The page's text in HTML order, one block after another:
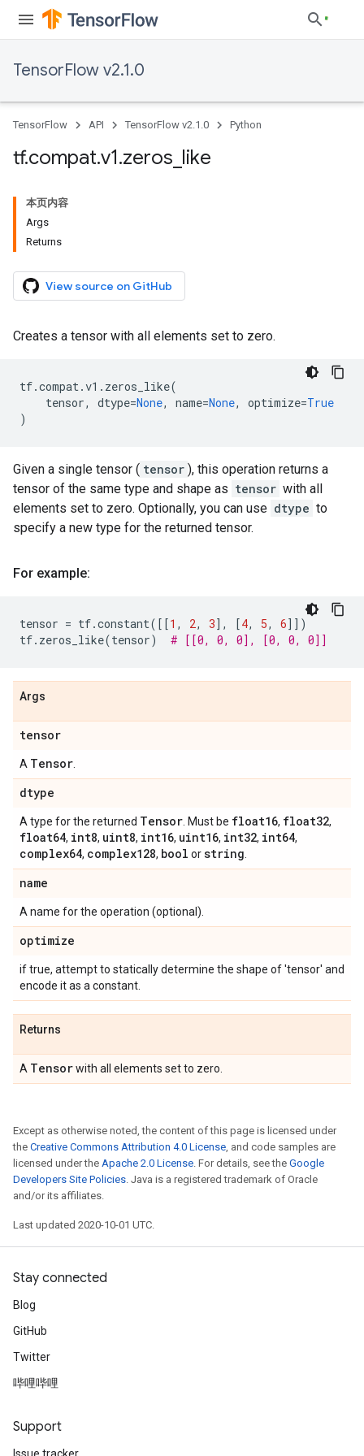
TensorFlow v2.1.0
TensorFlow API TensorFlow v2.1.0 Python
tf.compat.v1.zeros like
本页内容
Args
Returns
View source on GitHub
Creates a tensor with all elements set to zero.
tf.compat.v1 . zeros_like(
tensor, dtype=None, name=None, optimize=True
)
Given a single tensor ( tensor ), this operation returns a
tensor of the same type and shape as tensor with all
elements set to zero. Optionally, you can use dtype to
specify a new type for the returned tensor.
For example:
tensor = tf.constant([[1 , 2, 3], [4, 5, 6]])
tf. zeros_like(tensor) # [[0, 0, 0], [0, 0, 0]]
Args
tensor
A Tensor
dtype
A type for the returned Tensor . Must be float16, float32,
float64, int8, uint8, int16, uint16, int32, int64,
complex64, complex128, bool orstring
name
A name for the operation (optional).
optimize
if true, attempt to statically determine the shape of 'tensor' and
encode it as a constant.
Returns
A Tensorwith all elements set to zero.
Except as otherwise noted, the content of this page is licensed under
the Creative Commons Attribution 4.0 License, and code samples are
licensed under the Apache 2.0 License. For details, see the Google
Developers Site Policies. Java is a registered trademark of Oracle
and/or its affiliates.
Last updated 2020-10-01 UTC.
Stay connected
Blog
GitHub
Twitter
哔哩哔哩
Support